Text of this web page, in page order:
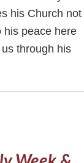
his Church not
his peace here
through his